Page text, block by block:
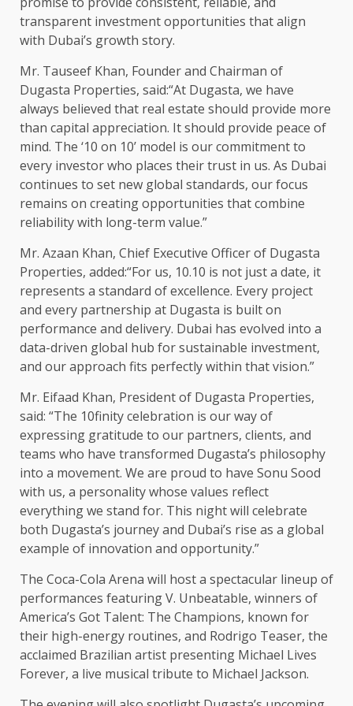
transparent investment opportunities that align
with Dubai’s growth story.
Mr. Tauseef Khan, Founder and Chairman of
Dugasta Properties, said:“At Dugasta, we have
always believed that real estate should provide more
than capital appreciation. It should provide peace of
mind. The ‘10 on 10’ model is our commitment to
every investor who places their trust in us. As Dubai
continues to set new global standards, our focus
remains on creating opportunities that combine
reliability with long-term value.”
Mr. Azaan Khan, Chief Executive Officer of Dugasta
Properties, added:“For us, 10.10 is not just a date, it
represents a standard of excellence. Every project
and every partnership at Dugasta is built on
performance and delivery. Dubai has evolved into a
data-driven global hub for sustainable investment,
and our approach fits perfectly within that vision.”
Mr. Eifaad Khan, President of Dugasta Properties,
said: “The 10finity celebration is our way of
expressing gratitude to our partners, clients, and
teams who have transformed Dugasta’s philosophy
into a movement. We are proud to have Sonu Sood
with us, a personality whose values reflect
everything we stand for. This night will celebrate
both Dugasta’s journey and Dubai’s rise as a global
example of innovation and opportunity.”
The Coca-Cola Arena will host a spectacular lineup of
performances featuring V. Unbeatable, winners of
America’s Got Talent: The Champions, known for
their high-energy routines, and Rodrigo Teaser, the
acclaimed Brazilian artist presenting Michael Lives
Forever, a live musical tribute to Michael Jackson.